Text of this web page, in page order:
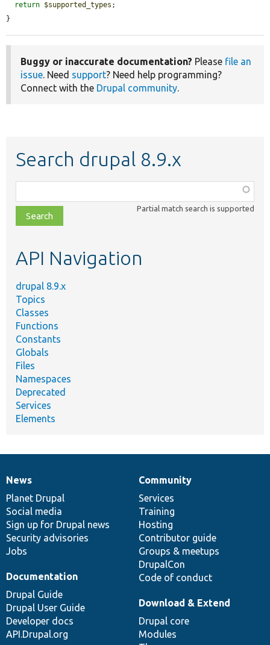
return $supported_types ;
}
Buggy or inaccurate documentation? Please file an
issue. Need support? Need help programming?
Connect with the Drupal community.
Search drupal 8.9.x
class,
file,
topic,
Partial match search is supported
API Navigation
drupal 8.9.x
Topics
Classes
Functions
Constants
Globals
Files
Namespaces
Deprecated
Services
Elements
News
items
News
Planet Drupal
Social media
Sign up for Drupal news
Security advisories
Jobs
Our
community
Community
Services
Training
Hosting
Contributor guide
Groups & meetups
DrupalCon
Code of conduct
Documentation
Documentation
Drupal Guide
Drupal User Guide
Developer docs
API.Drupal.org
Drupal
code
base
Download & Extend
Drupal core
Modules
Governance
of
community